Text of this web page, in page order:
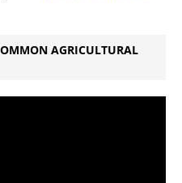
AGRICULTURAL